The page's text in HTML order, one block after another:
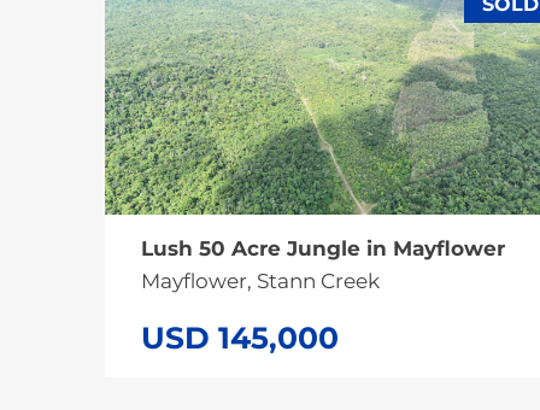
SOLD
Lush 50 Acre Jungle in Mayflower
Mayflower, Stann Creek